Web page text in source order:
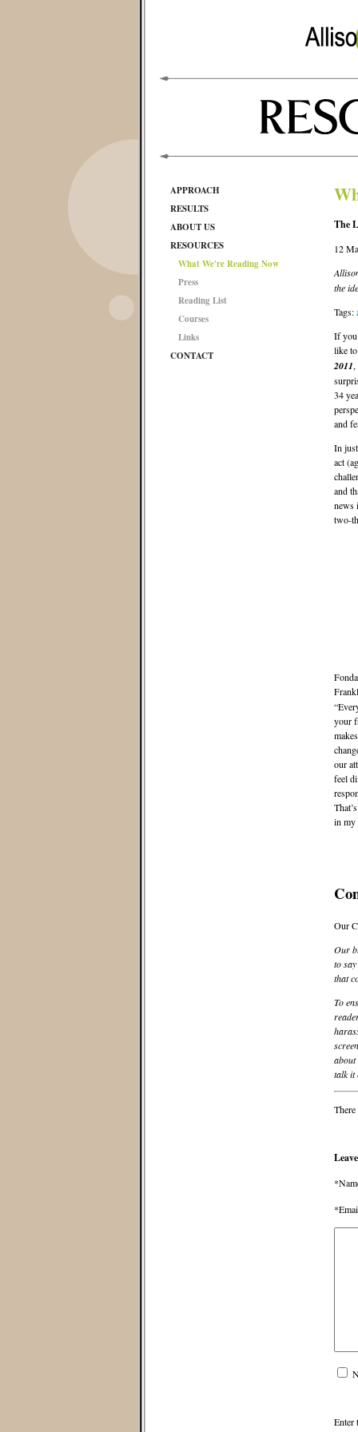
APPROACH
RESULTS
ABOUT US
RESOURCES
What We're Reading Now
Press
Reading List
Courses
Links
CONTACT
The
12
the
Tags:
If
like
2011
34
and
In
act
and
news
two-
your
our
feel
in my
Our
Our
to
that
To
about
talk it
Enter